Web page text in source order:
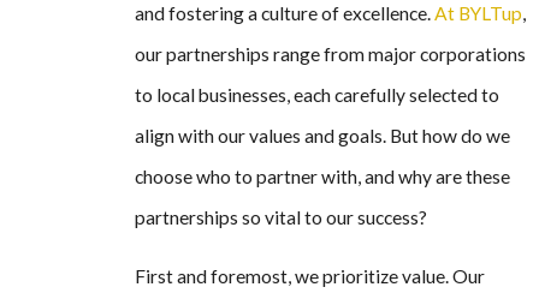
and fostering a culture of excellence. At BYLTup
our partnerships range from major corporations
to local businesses, each carefully selected to
align with our values and goals. But how do we
choose who to partner with, and why are these
partnerships so vital to our success?
First and foremost, we prioritize value. Our